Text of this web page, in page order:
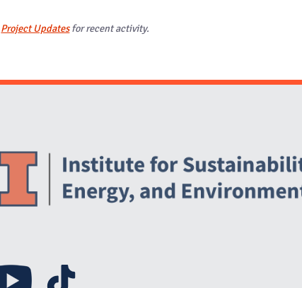
Project Updatesfor recent activity.